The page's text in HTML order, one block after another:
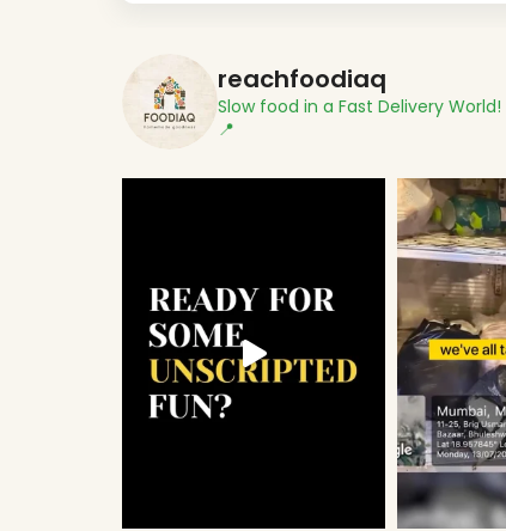
reachfoodiaq
Slow food in a Fast Delivery World!
📍